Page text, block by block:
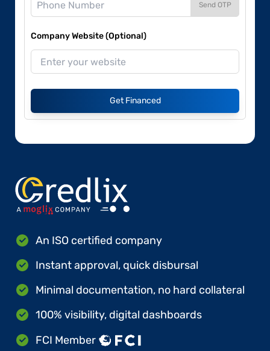
Send OTP
Company Website (Optional)
Get Financed
An ISO certified company
Instant approval, quick disbursal
Minimal documentation, no hard collateral
100% visibility, digital dashboards
FCI Member